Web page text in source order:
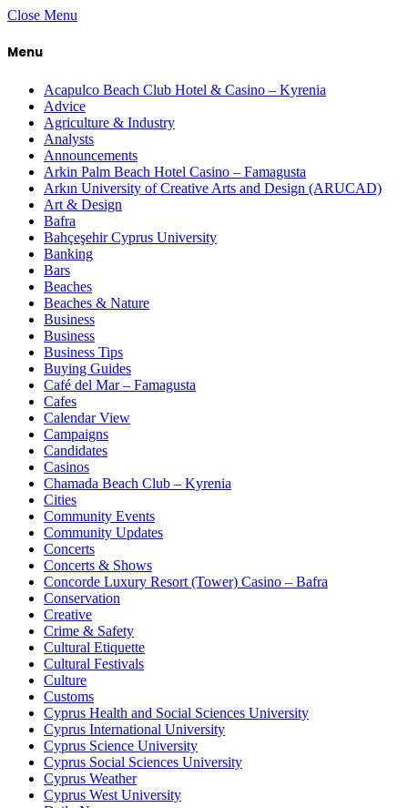
Close Menu
Menu
Acapulco Beach Club Hotel & Casino – Kyrenia
Advice
Agriculture & Industry
Analysts
Announcements
Arkin Palm Beach Hotel Casino – Famagusta
Arkın University of Creative Arts and Design (ARUCAD)
Art & Design
Bafra
Bahçeşehir Cyprus University
Banking
Bars
Beaches
Beaches & Nature
Business
Business
Business Tips
Buying Guides
Café del Mar – Famagusta
Cafes
Calendar View
Campaigns
Candidates
Casinos
Chamada Beach Club – Kyrenia
Cities
Community Events
Community Updates
Concerts
Concerts & Shows
Concorde Luxury Resort (Tower) Casino – Bafra
Conservation
Creative
Crime & Safety
Cultural Etiquette
Cultural Festivals
Culture
Customs
Cyprus Health and Social Sciences University
Cyprus International University
Cyprus Science University
Cyprus Social Sciences University
Cyprus Weather
Cyprus West University